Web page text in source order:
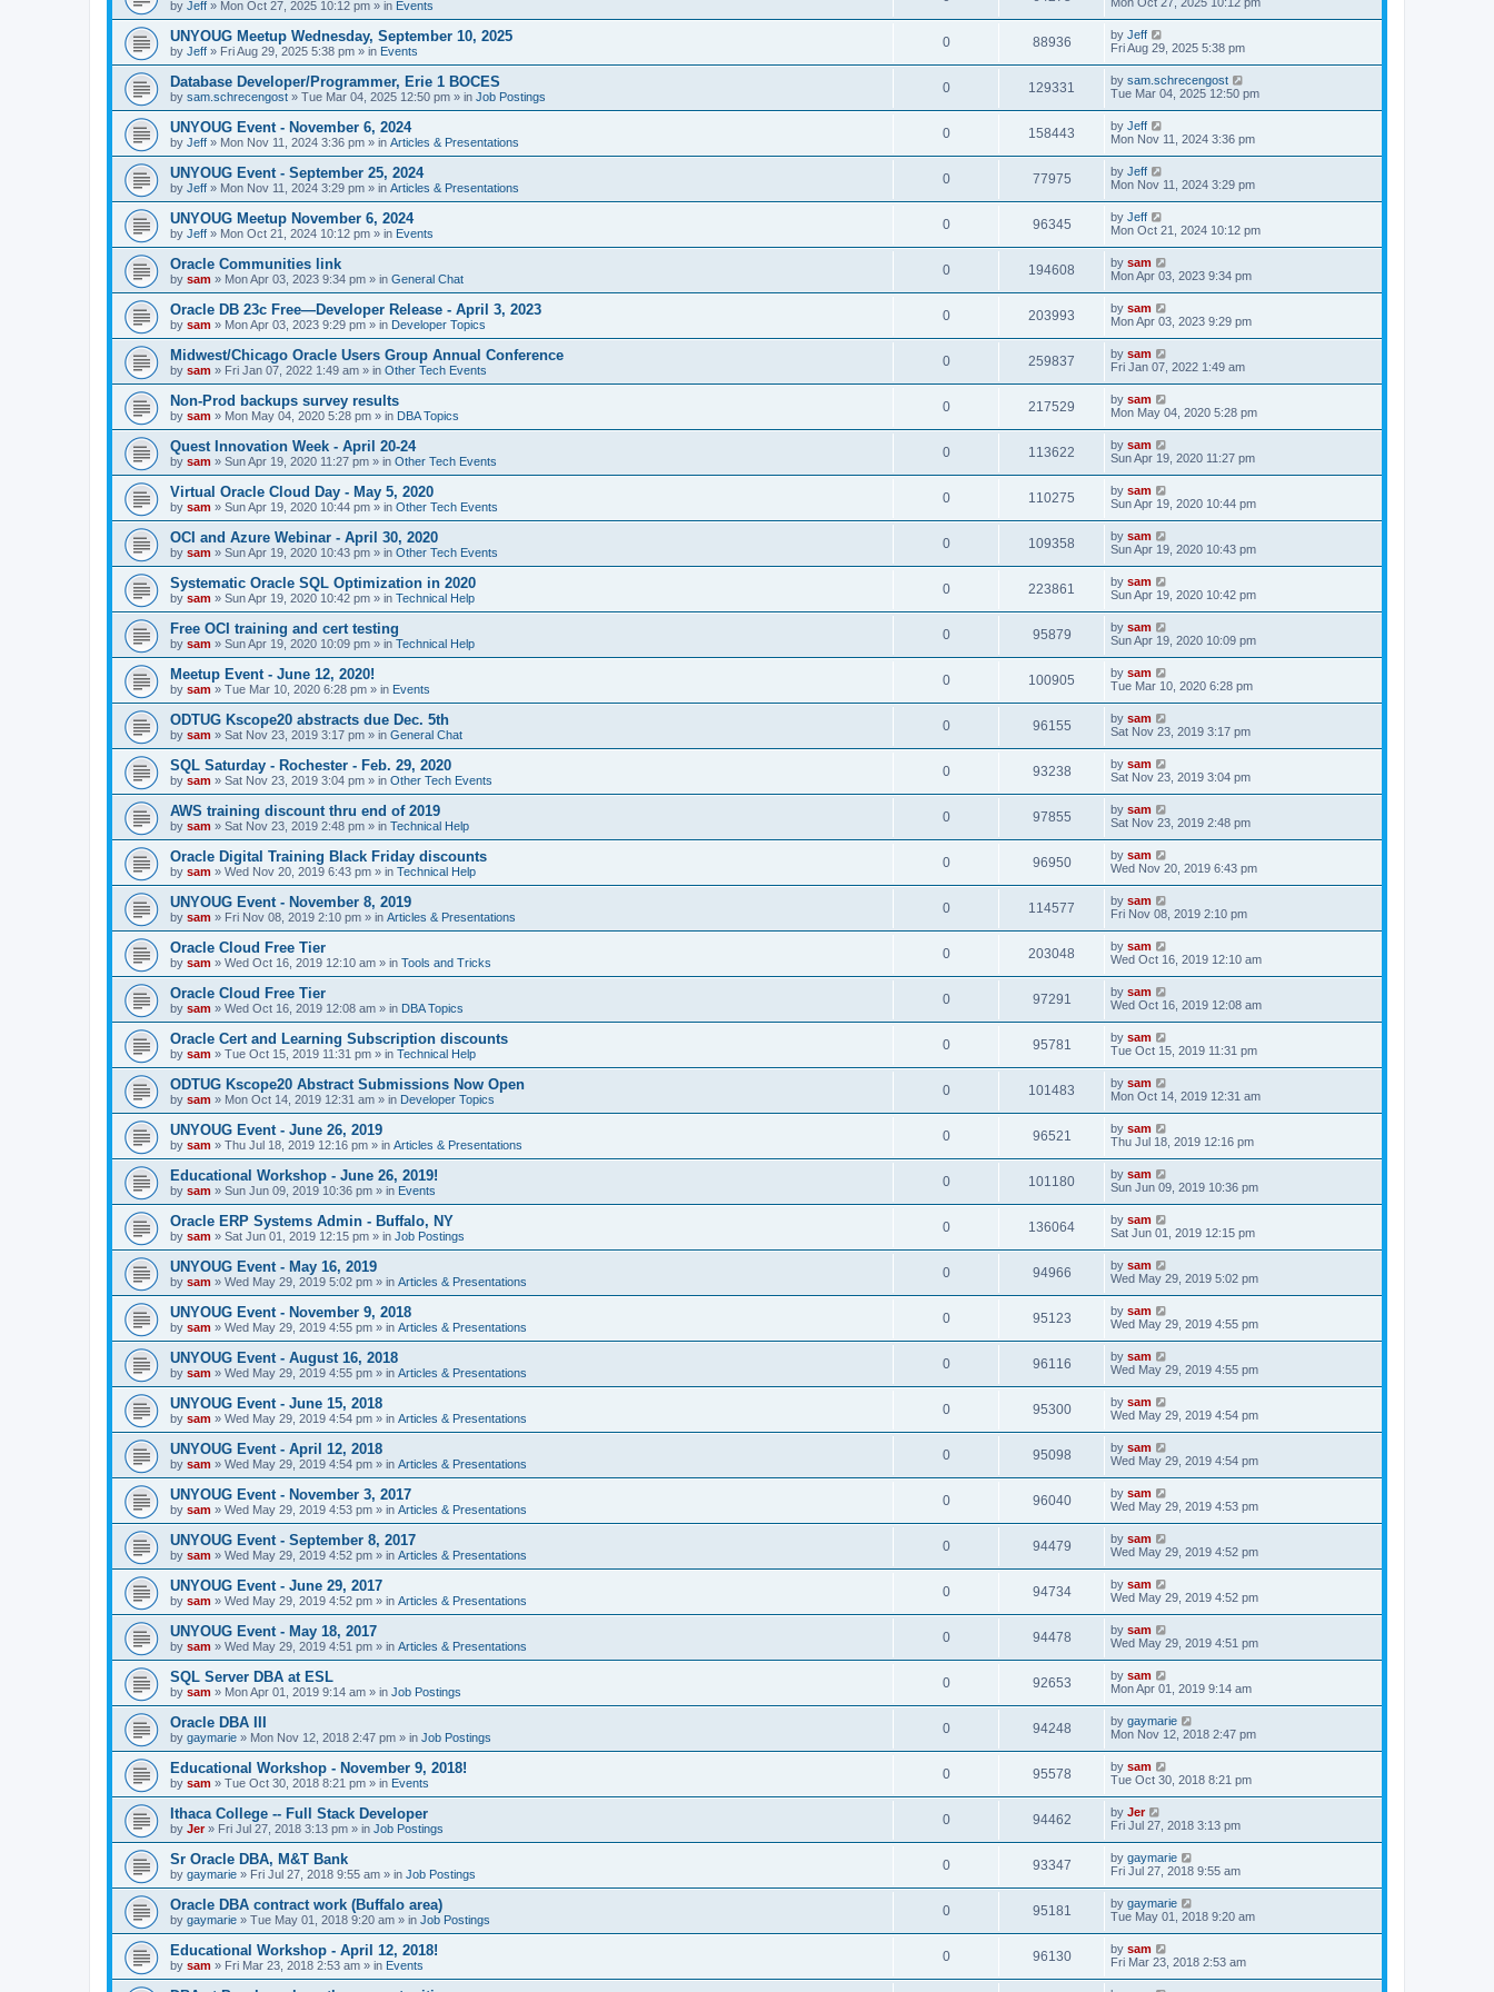
by Jeff » Mon Oct 27, 2025 10:12 pm » in Events
UNYOUG Meetup Wednesday, September 10, 2025
by Jeff » Fri Aug 29, 2025 5:38 pm » in Events
0 88936 by Jeff
Fri Aug 29, 2025 5:38 pm
Database Developer/Programmer, Erie 1 BOCES
by sam.schrecengost » Tue Mar 04, 2025 12:50 pm » in Job Postings
0 129331 by sam.schrecengost
Tue Mar 04, 2025 12:50 pm
UNYOUG Event - November 6, 2024
by Jeff » Mon Nov 11, 2024 3:36 pm » in Articles & Presentations
0 158443 by Jeff
Mon Nov 11, 2024 3:36 pm
UNYOUG Event - September 25, 2024
by Jeff » Mon Nov 11, 2024 3:29 pm » in Articles & Presentations
0 77975 by Jeff
Mon Nov 11, 2024 3:29 pm
UNYOUG Meetup November 6, 2024
by Jeff » Mon Oct 21, 2024 10:12 pm » in Events
0 96345 by Jeff
Mon Oct 21, 2024 10:12 pm
Oracle Communities link
by sam » Mon Apr 03, 2023 9:34 pm » in General Chat
0 194608 by sam
Mon Apr 03, 2023 9:34 pm
Oracle DB 23c Free—Developer Release - April 3, 2023
by sam » Mon Apr 03, 2023 9:29 pm » in Developer Topics
0 203993 by sam
Mon Apr 03, 2023 9:29 pm
Midwest/Chicago Oracle Users Group Annual Conference
by sam » Fri Jan 07, 2022 1:49 am » in Other Tech Events
0 259837 by sam
Fri Jan 07, 2022 1:49 am
Non-Prod backups survey results
by sam » Mon May 04, 2020 5:28 pm » in DBA Topics
0 217529 by sam
Mon May 04, 2020 5:28 pm
Quest Innovation Week - April 20-24
by sam » Sun Apr 19, 2020 11:27 pm » in Other Tech Events
0 113622 by sam
Sun Apr 19, 2020 11:27 pm
Virtual Oracle Cloud Day - May 5, 2020
by sam » Sun Apr 19, 2020 10:44 pm » in Other Tech Events
0 110275 by sam
Sun Apr 19, 2020 10:44 pm
OCI and Azure Webinar - April 30, 2020
by sam » Sun Apr 19, 2020 10:43 pm » in Other Tech Events
0 109358 by sam
Sun Apr 19, 2020 10:43 pm
Systematic Oracle SQL Optimization in 2020
by sam » Sun Apr 19, 2020 10:42 pm » in Technical Help
0 223861 by sam
Sun Apr 19, 2020 10:42 pm
Free OCI training and cert testing
by sam » Sun Apr 19, 2020 10:09 pm » in Technical Help
0 95879 by sam
Sun Apr 19, 2020 10:09 pm
Meetup Event - June 12, 2020!
by sam » Tue Mar 10, 2020 6:28 pm » in Events
0 100905 by sam
Tue Mar 10, 2020 6:28 pm
ODTUG Kscope20 abstracts due Dec. 5th
by sam » Sat Nov 23, 2019 3:17 pm » in General Chat
0 96155 by sam
Sat Nov 23, 2019 3:17 pm
SQL Saturday - Rochester - Feb. 29, 2020
by sam » Sat Nov 23, 2019 3:04 pm » in Other Tech Events
0 93238 by sam
Sat Nov 23, 2019 3:04 pm
AWS training discount thru end of 2019
by sam » Sat Nov 23, 2019 2:48 pm » in Technical Help
0 97855 by sam
Sat Nov 23, 2019 2:48 pm
Oracle Digital Training Black Friday discounts
by sam » Wed Nov 20, 2019 6:43 pm » in Technical Help
0 96950 by sam
Wed Nov 20, 2019 6:43 pm
UNYOUG Event - November 8, 2019
by sam » Fri Nov 08, 2019 2:10 pm » in Articles & Presentations
0 114577 by sam
Fri Nov 08, 2019 2:10 pm
Oracle Cloud Free Tier
by sam » Wed Oct 16, 2019 12:10 am » in Tools and Tricks
0 203048 by sam
Wed Oct 16, 2019 12:10 am
Oracle Cloud Free Tier
by sam » Wed Oct 16, 2019 12:08 am » in DBA Topics
0 97291 by sam
Wed Oct 16, 2019 12:08 am
Oracle Cert and Learning Subscription discounts
by sam » Tue Oct 15, 2019 11:31 pm » in Technical Help
0 95781 by sam
Tue Oct 15, 2019 11:31 pm
ODTUG Kscope20 Abstract Submissions Now Open
by sam » Mon Oct 14, 2019 12:31 am » in Developer Topics
0 101483 by sam
Mon Oct 14, 2019 12:31 am
UNYOUG Event - June 26, 2019
by sam » Thu Jul 18, 2019 12:16 pm » in Articles & Presentations
0 96521 by sam
Thu Jul 18, 2019 12:16 pm
Educational Workshop - June 26, 2019!
by sam » Sun Jun 09, 2019 10:36 pm » in Events
0 101180 by sam
Sun Jun 09, 2019 10:36 pm
Oracle ERP Systems Admin - Buffalo, NY
by sam » Sat Jun 01, 2019 12:15 pm » in Job Postings
0 136064 by sam
Sat Jun 01, 2019 12:15 pm
UNYOUG Event - May 16, 2019
by sam » Wed May 29, 2019 5:02 pm » in Articles & Presentations
0 94966 by sam
Wed May 29, 2019 5:02 pm
UNYOUG Event - November 9, 2018
by sam » Wed May 29, 2019 4:55 pm » in Articles & Presentations
0 95123 by sam
Wed May 29, 2019 4:55 pm
UNYOUG Event - August 16, 2018
by sam » Wed May 29, 2019 4:55 pm » in Articles & Presentations
0 96116 by sam
Wed May 29, 2019 4:55 pm
UNYOUG Event - June 15, 2018
by sam » Wed May 29, 2019 4:54 pm » in Articles & Presentations
0 95300 by sam
Wed May 29, 2019 4:54 pm
UNYOUG Event - April 12, 2018
by sam » Wed May 29, 2019 4:54 pm » in Articles & Presentations
0 95098 by sam
Wed May 29, 2019 4:54 pm
UNYOUG Event - November 3, 2017
by sam » Wed May 29, 2019 4:53 pm » in Articles & Presentations
0 96040 by sam
Wed May 29, 2019 4:53 pm
UNYOUG Event - September 8, 2017
by sam » Wed May 29, 2019 4:52 pm » in Articles & Presentations
0 94479 by sam
Wed May 29, 2019 4:52 pm
UNYOUG Event - June 29, 2017
by sam » Wed May 29, 2019 4:52 pm » in Articles & Presentations
0 94734 by sam
Wed May 29, 2019 4:52 pm
UNYOUG Event - May 18, 2017
by sam » Wed May 29, 2019 4:51 pm » in Articles & Presentations
0 94478 by sam
Wed May 29, 2019 4:51 pm
SQL Server DBA at ESL
by sam » Mon Apr 01, 2019 9:14 am » in Job Postings
0 92653 by sam
Mon Apr 01, 2019 9:14 am
Oracle DBA III
by gaymarie » Mon Nov 12, 2018 2:47 pm » in Job Postings
0 94248 by gaymarie
Mon Nov 12, 2018 2:47 pm
Educational Workshop - November 9, 2018!
by sam » Tue Oct 30, 2018 8:21 pm » in Events
0 95578 by sam
Tue Oct 30, 2018 8:21 pm
Ithaca College -- Full Stack Developer
by Jer» Fri Jul 27, 2018 3:13 pm » in Job Postings
0 94462 by Jer
Fri Jul 27, 2018 3:13 pm
Sr Oracle DBA, M&T Bank
by gaymarie » Fri Jul 27, 2018 9:55 am » in Job Postings
0 93347 by gaymarie
Fri Jul 27, 2018 9:55 am
Oracle DBA contract work (Buffalo area)
by gaymarie » Tue May 01, 2018 9:20 am » in Job Postings
0 95181 by gaymarie
Tue May 01, 2018 9:20 am
Educational Workshop - April 12, 2018!
by sam » Fri Mar 23, 2018 2:53 am » in Events
0 96130 by sam
Fri Mar 23, 2018 2:53 am